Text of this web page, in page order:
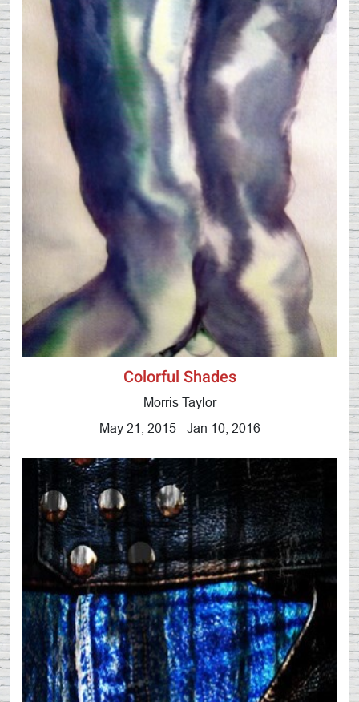
Colorful Shades
Morris Taylor
May 21, 2015 - Jan 10, 2016